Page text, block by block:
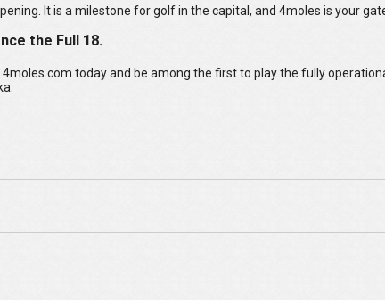
It is a milestone for golf in the capital, and 4moles is your
the Full 18.
4moles.com today and be among the first to play the fully